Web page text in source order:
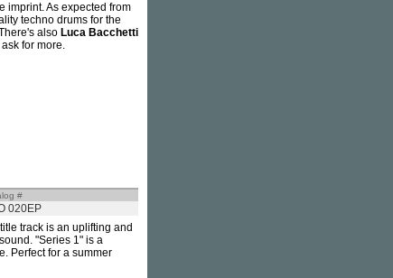
imprint. As expected from
techno drums for the
also Luca Bacchetti
for more.
#
020EP
title track is an uplifting and
"Series 1" is a
Perfect for a summer